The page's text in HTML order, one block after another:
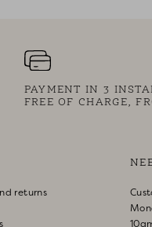
PAYMENT IN 3
FREE OF CHARGE,
returns